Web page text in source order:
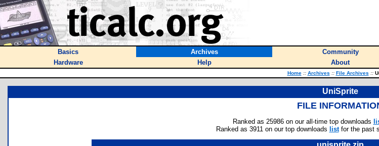
Basics Archives Community
Hardware
Help About
Home :: Archives :: File Archives ::
UniSprite
FILE
Ranked as 25986 on our all-time top downloads
Ranked as 3911 on our top downloads listfor the past